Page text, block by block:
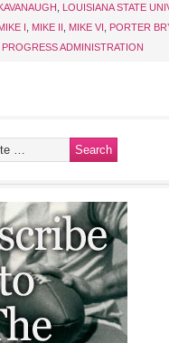
LOUISIANA STATE
I MIKE II MIKE VI PORTER
ADMINISTRATION